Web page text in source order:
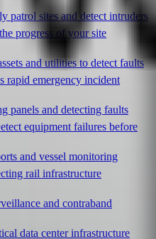
patrol sites and detect intruders
progress of your site
and utilities to detect faults
rapid emergency incident
panels and detecting faults
equipment failures before
and vessel monitoring
rail infrastructure
and contraband
data center infrastructure